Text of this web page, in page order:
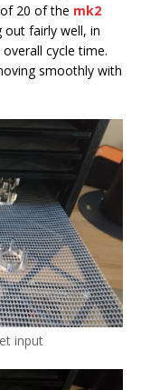
20 of the mk2
fairly well, in
cycle time.
smoothly with
input